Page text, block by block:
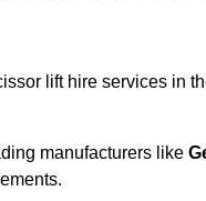
lift hire services in
manufacturers like